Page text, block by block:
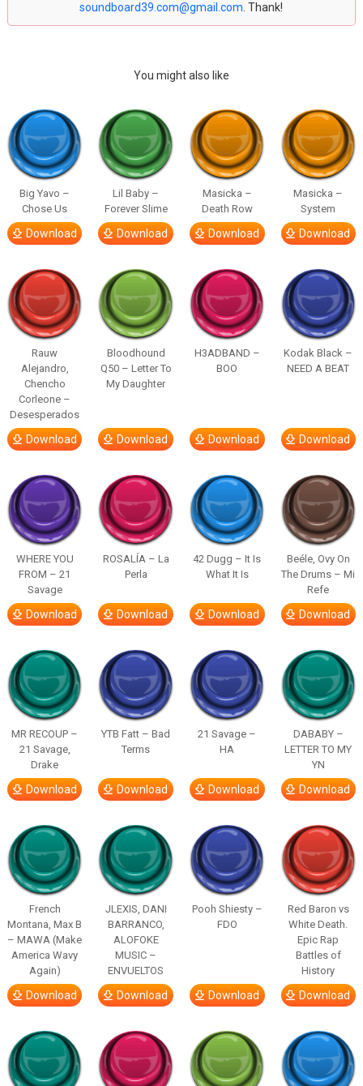
soundboard39.com@gmail.com . Thank!
You might also like
Big Yavo –
Chose Us
Download
Lil Baby –
Forever Slime
Download
Masicka –
Death Row
Download
Masicka –
System
Download
Rauw
Alejandro,
Chencho
Corleone –
Desesperados
Download
Bloodhound
Q50 – Letter To
My Daughter
Download
H3ADBAND –
BOO
Download
Kodak Black –
NEED A BEAT
Download
WHERE YOU
FROM – 21
Savage
Download
ROSALÍA – La
Perla
Download
42 Dugg – It Is
What It Is
Download
Beéle, Ovy On
The Drums – Mi
Refe
Download
MR RECOUP –
21 Savage,
Drake
Download
YTB Fatt – Bad
Terms
Download
21 Savage –
HA
Download
DABABY –
LETTER TO MY
YN
Download
French
Montana, Max B
– MAWA (Make
America Wavy
Again)
Download
JLEXIS, DANI
BARRANCO,
ALOFOKE
MUSIC –
ENVUELTOS
Download
Pooh Shiesty –
FDO
Download
Red Baron vs
White Death.
Epic Rap
Battles of
History
Download